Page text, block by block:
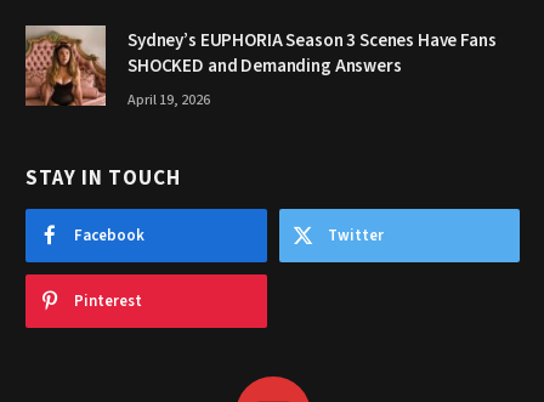
Sydney’s EUPHORIA Season 3 Scenes Have Fans
SHOCKED and Demanding Answers
April 19, 2026
STAY IN TOUCH
Facebook Twitter
Pinterest